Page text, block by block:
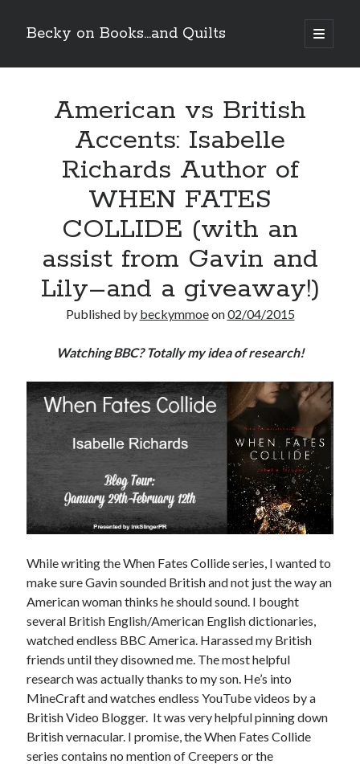
Becky on Books...and Quilts
open
primary
Sidebar
Teaser Reveal! LOCKE by Sawyer Bennett (Portland Wildfire #2)
releases September 11!
Cover Reveal! BREACHED by J.L. Drake (Stonewall Trilogy #3) releases
Teaser Reveal! LOCKE by Sawyer Bennett (Portland Wildfire #2)
Release Day Review! HATE ME TAKE ME by Laura Bishop (Obsessively
Yours #2)
Search
Subscribe to Blog via Email
Enter your email address to subscribe to this blog and receive
notifications of new posts by email.
Email
Address
Subscribe
What I’m Currently Reading…
Becky's bookshelf: currently-
reading
Just in Time
by Emily Wibberley
Locke
Sawyer Bennett
American vs British
Accents: Isabelle
Richards Author of
WHEN FATES
COLLIDE (with an
assist from Gavin and
Lily–and a giveaway!)
Published by beckymmoeon02/04/2015
Watching BBC? Totally my idea of research!
While writing the When Fates Collide series, I wanted to
make sure Gavin sounded British and not just the way an
American woman thinks he should sound. I bought
several British English/American English dictionaries,
watched endless BBC America. Harassed my British
friends until they disowned me. The most helpful
research was actually thanks to my son. He’s into
MineCraft and watches endless YouTube videos by a
British Video Blogger. It was very helpful pinning down
British vernacular. I promise, the When Fates Collide
series contains no mention of Creepers or the